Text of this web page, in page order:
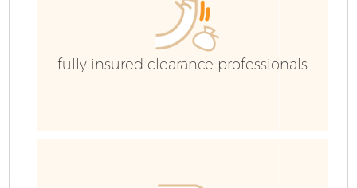
fully insured clearance professionals